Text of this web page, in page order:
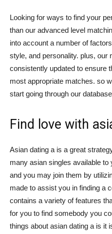
Looking for ways to find your
than our advanced level
into account a number of
style, and personality. plus, our
consistently updated to ensure
most appropriate matches. so
start going through our
Find love with
Asian dating a is a great
many asian singles available to
and you may join them by
made to assist you in finding a
contains a variety of features
for you to find somebody you
things about asian dating a is it